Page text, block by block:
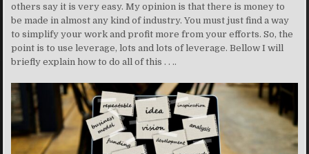
others say it is very easy. My opinion is that there is money to
be made in almost any kind of industry. You must just find a way
to simplify your work and profit more from your efforts. So, the
point is to use leverage, lots and lots of leverage. Bellow I will
briefly explain how to do all of this . . ..